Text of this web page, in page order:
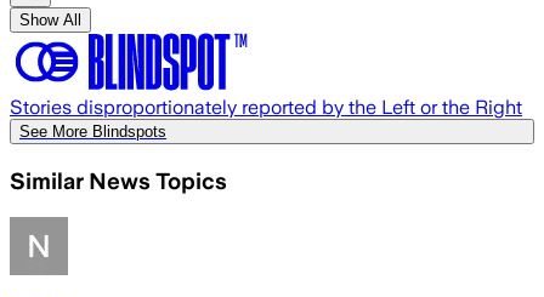
Show All
Stories disproportionately reported by the Left or the Right
See More Blindspots
Similar News Topics